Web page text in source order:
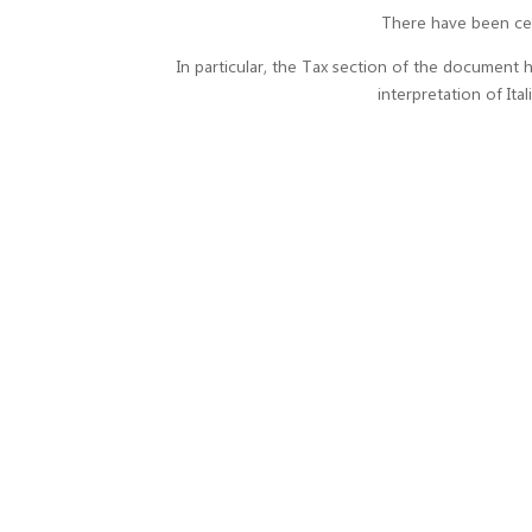
There have been
In particular, the Tax section of the document
interpretation of